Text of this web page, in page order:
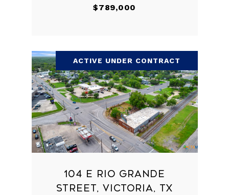
$789,000
ACTIVE UNDER CONTRACT
104 E RIO GRANDE
STREET, VICTORIA, TX